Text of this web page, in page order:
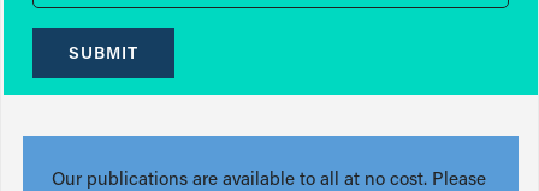
SUBMIT
Our publications are available to all at no cost. Please